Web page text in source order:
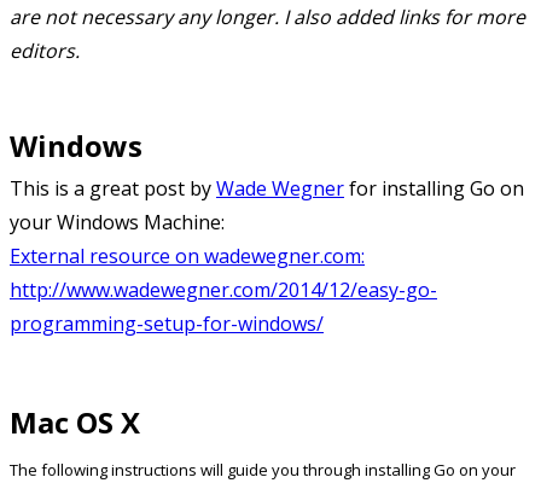
are not necessary any longer. I also added links for more
editors.
Windows
This is a great post byWade Wegnerfor installing Go on
your Windows Machine:
External resource on wadewegner.com:
http://www.wadewegner.com/2014/12/easy-go-
programming-setup-for-windows/
Mac OS X
The following instructions will guide you through installing Go on your